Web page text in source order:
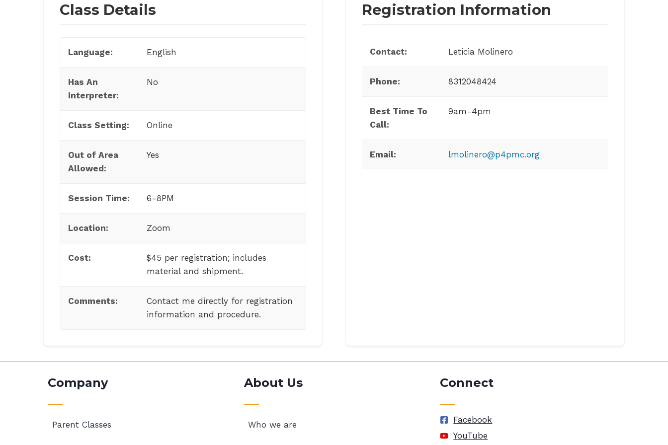
Class Details
Language: English
Has An
Interpreter:
No
Class Setting: Online
Out of Area
Allowed:
Yes
Session Time: 6-8PM
Location: Zoom
Cost:
$45 per registration; includes
material and shipment.
Comments:
Contact me directly for registration
information and procedure.
Registration Information
Contact: Leticia Molinero
Phone: 8312048424
Best Time To
Call:
9am-4pm
Email: lmolinero@p4pmc.org
Company
Parent Classes
About Us
Who we are
Connect
Facebook
YouTube